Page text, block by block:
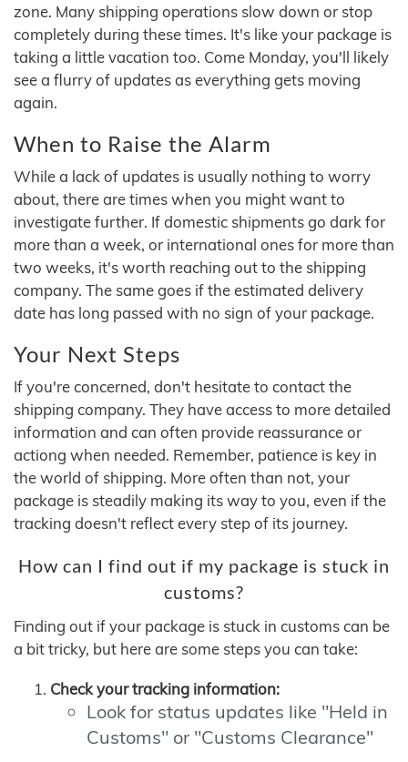
zone. Many shipping operations slow down or stop
completely during these times. It's like your package is
taking a little vacation too. Come Monday, you'll likely
see a flurry of updates as everything gets moving
again.
When to Raise the Alarm
While a lack of updates is usually nothing to worry
about, there are times when you might want to
investigate further. If domestic shipments go dark for
more than a week, or international ones for more than
two weeks, it's worth reaching out to the shipping
company. The same goes if the estimated delivery
date has long passed with no sign of your package.
Your Next Steps
If you're concerned, don't hesitate to contact the
shipping company. They have access to more detailed
information and can often provide reassurance or
actiong when needed. Remember, patience is key in
the world of shipping. More often than not, your
package is steadily making its way to you, even if the
tracking doesn't reflect every step of its journey.
How can I find out if my package is stuck in
customs?
Finding out if your package is stuck in customs can be
a bit tricky, but here are some steps you can take:
Check your tracking information:
Look for status updates like "Held in
Customs" or "Customs Clearance"